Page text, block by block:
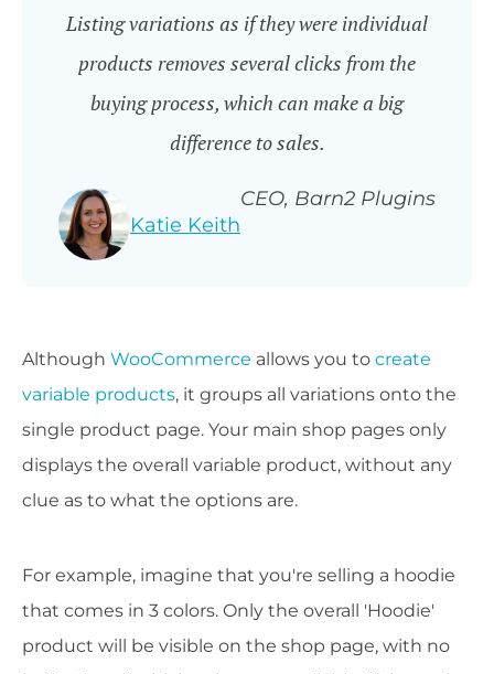
Listing variations as if they were individual
products removes several clicks from the
buying process, which can make a big
difference to sales.
Katie Keith
CEO, Barn2 Plugins
Although WooCommerce allows you to create
variable products, it groups all variations onto the
single product page. Your main shop pages only
displays the overall variable product, without any
clue as to what the options are.
For example, imagine that you're selling a hoodie
that comes in 3 colors. Only the overall 'Hoodie'
product will be visible on the shop page, with no